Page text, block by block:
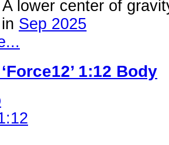
A lower center of
Sep 2025
1:12 Body